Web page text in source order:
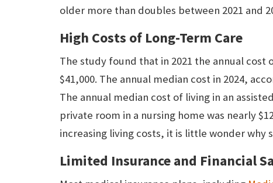
older more than doubles between 2021 and
High Costs of Long-Term Care
The study found that in 2021 the annual
$41,000. The annual median cost in 2024,
The annual median cost of living in an
private room in a nursing home was nearly
increasing living costs, it is little wonder why
Limited Insurance and Financial